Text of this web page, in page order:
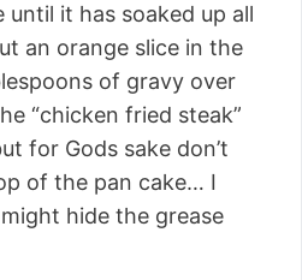
it has soaked up all
an orange slice in the
of gravy over
“chicken fried steak”
for Gods sake don’t
of the pan cake… I
hide the grease